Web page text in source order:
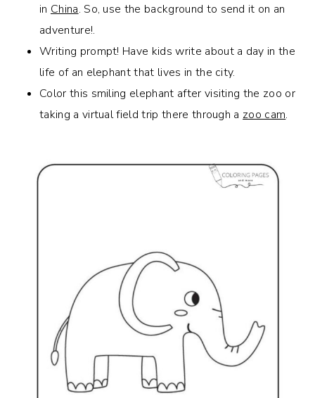
in China. So, use the background to send it on an
adventure!.
Writing prompt! Have kids write about a day in the
life of an elephant that lives in the city.
Color this smiling elephant after visiting the zoo or
taking a virtual field trip there through a zoo cam.